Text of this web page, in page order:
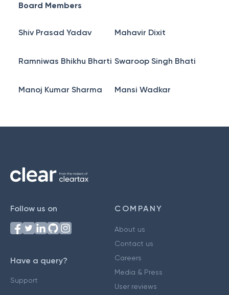
Board Members
Shiv Prasad Yadav Mahavir Dixit
Ramniwas Bhikhu Bharti Swaroop Singh Bhati
Manoj Kumar Sharma Mansi Wadkar
Follow us on
Have a query?
Support
COMPANY
About us
Contact us
Careers
Media & Press
User reviews